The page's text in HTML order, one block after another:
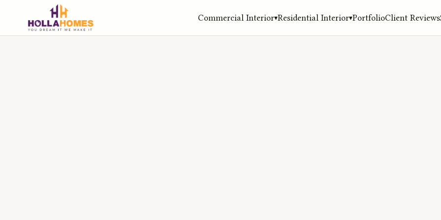
Commercial Interior▾Residential Interior▾PortfolioClient Reviews